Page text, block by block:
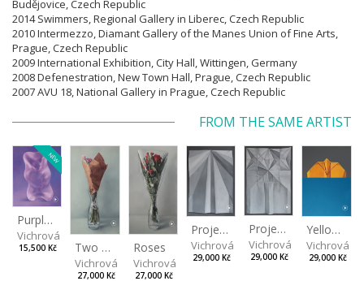
Budějovice, Czech Republic
2014 Swimmers, Regional Gallery in Liberec, Czech Republic
2010 Intermezzo, Diamant Gallery of the Manes Union of Fine Arts,
Prague, Czech Republic
2009 International Exhibition, City Hall, Wittingen, Germany
2008 Defenestration, New Town Hall, Prague, Czech Republic
2007 AVU 18, National Gallery in Prague, Czech Republic
FROM THE SAME ARTIST
NEW
Purple Bear
Vichrová Petra
15,500 Kč Two Little Roses II
Vichrová Petra
27,000 Kč
Roses
Vichrová Petra
27,000 Kč
Project I
Vichrová Petra
29,000 Kč
Project II
Vichrová Petra
29,000 Kč
Yellow arrow
Vichrová
29,000 Kč